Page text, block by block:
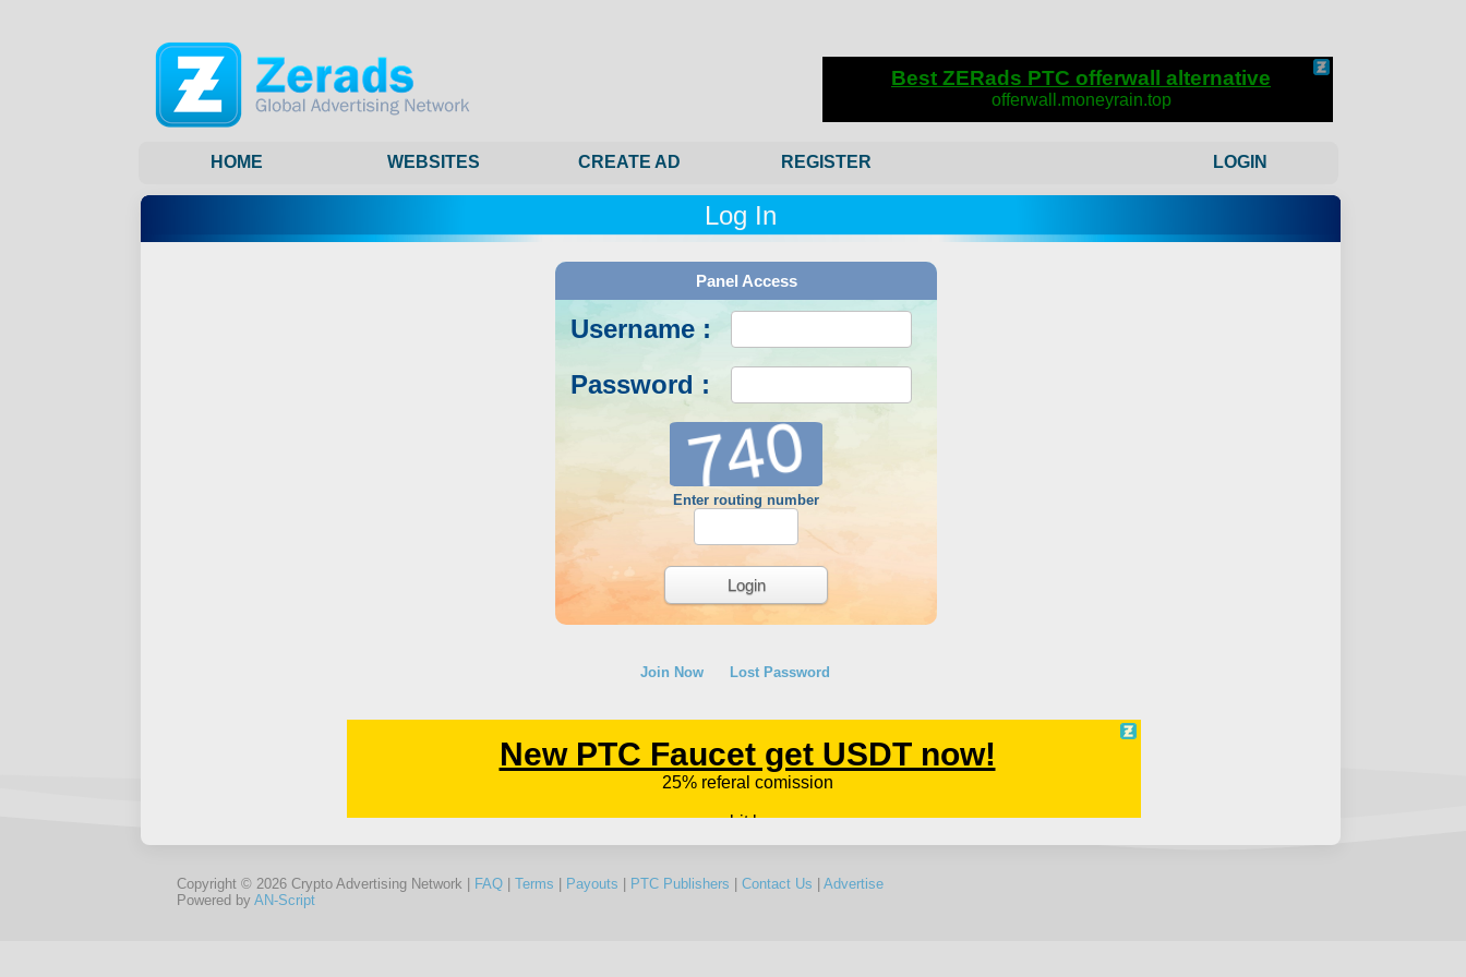
HOME WEBSITES CREATE AD REGISTER LOGIN
Log In
Panel Access
Username :
Password :
Enter routing number
Join Now Lost Password
Copyright © 2026 Crypto Advertising Network | FAQ Terms Payouts PTC Publishers Contact Us
Advertise
Powered by AN-Script